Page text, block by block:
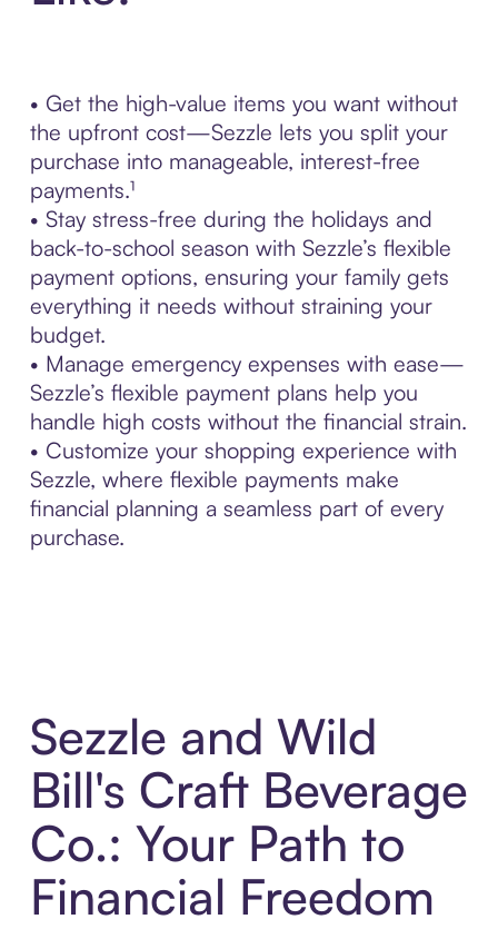
• Get the high-value items you want without
the upfront cost—Sezzle lets you split your
purchase into manageable, interest-free
payments.¹
• Stay stress-free during the holidays and
back-to-school season with Sezzle’s flexible
payment options, ensuring your family gets
everything it needs without straining your
budget.
• Manage emergency expenses with ease—
Sezzle’s flexible payment plans help you
handle high costs without the financial strain.
• Customize your shopping experience with
Sezzle, where flexible payments make
financial planning a seamless part of every
purchase.
Sezzle and Wild
Bill's Craft Beverage
Co.: Your Path to
Financial Freedom